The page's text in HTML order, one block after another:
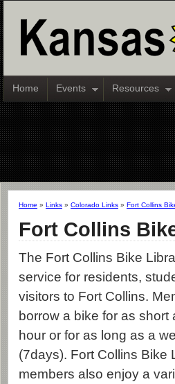
Home Events Resources
Home » Links » Colorado Links » Fort Collins
Fort Collins
The Fort Collins Bike
service for residents,
visitors to Fort Collins.
borrow a bike for as short
hour or for as long as a
(7days). Fort Collins Bike
members also enjoy a